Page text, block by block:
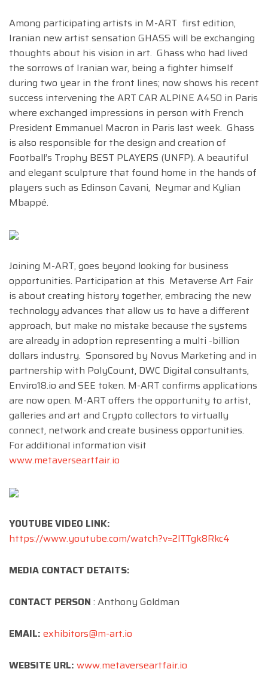
Among participating artists in M-ART first edition,
Iranian new artist sensation GHASS will be exchanging
thoughts about his vision in art. Ghass who had lived
the sorrows of Iranian war, being a fighter himself
during two year in the front lines; now shows his recent
success intervening the ART CAR ALPINE A450 in Paris
where exchanged impressions in person with French
President Emmanuel Macron in Paris last week. Ghass
is also responsible for the design and creation of
Football’s Trophy BEST PLAYERS (UNFP). A beautiful
and elegant sculpture that found home in the hands of
players such as Edinson Cavani, Neymar and Kylian
Mbappé.
Joining M-ART, goes beyond looking for business
opportunities. Participation at this Metaverse Art Fair
is about creating history together, embracing the new
technology advances that allow us to have a different
approach, but make no mistake because the systems
are already in adoption representing a multi -billion
dollars industry. Sponsored by Novus Marketing and in
partnership with PolyCount, DWC Digital consultants,
Enviro18.io and SEE token. M-ART confirms applications
are now open. M-ART offers the opportunity to artist,
galleries and art and Crypto collectors to virtually
connect, network and create business opportunities.
For additional information visit
www.metaverseartfair.io
YOUTUBE VIDEO LINK:
https://www.youtube.com/watch?v=2lTTgk8Rkc4
MEDIA CONTACT DETAITS:
CONTACT PERSON : Anthony Goldman
EMAIL: exhibitors@m-art.io
WEBSITE URL: www.metaverseartfair.io